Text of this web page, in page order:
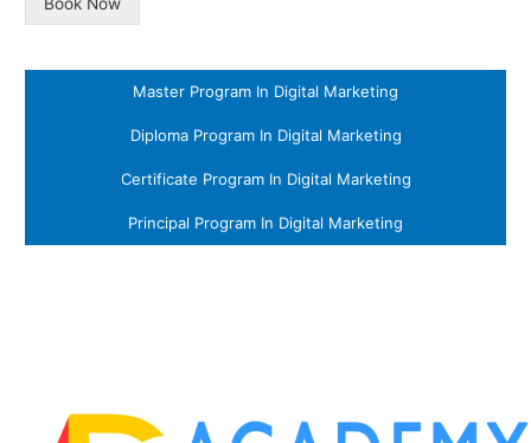
Master Program In Digital Marketing
Diploma Program In Digital Marketing
Certificate Program In Digital Marketing
Principal Program In Digital Marketing